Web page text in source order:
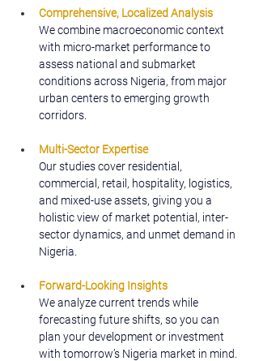
Comprehensive, Localized Analysis
We combine macroeconomic context
with micro-market performance to
assess national and submarket
conditions across Nigeria, from major
urban centers to emerging growth
corridors.
Multi-Sector Expertise
Our studies cover residential,
commercial, retail, hospitality, logistics,
and mixed-use assets, giving you a
holistic view of market potential, inter-
sector dynamics, and unmet demand in
Nigeria.
Forward-Looking Insights
We analyze current trends while
forecasting future shifts, so you can
plan your development or investment
with tomorrow’s Nigeria market in mind.